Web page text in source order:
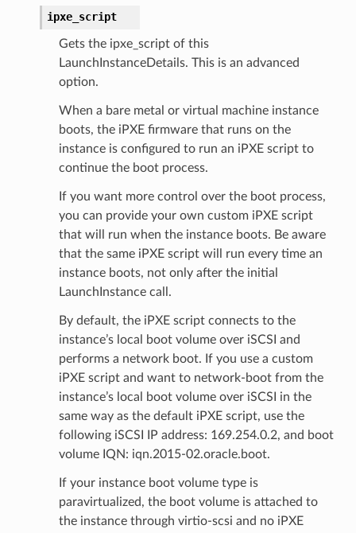
ipxe_script
Gets the ipxe_script of this
LaunchInstanceDetails. This is an advanced
option.
When a bare metal or virtual machine instance
boots, the iPXE firmware that runs on the
instance is configured to run an iPXE script to
continue the boot process.
If you want more control over the boot process,
you can provide your own custom iPXE script
that will run when the instance boots. Be aware
that the same iPXE script will run every time an
instance boots, not only after the initial
LaunchInstance call.
By default, the iPXE script connects to the
instance’s local boot volume over iSCSI and
performs a network boot. If you use a custom
iPXE script and want to network-boot from the
instance’s local boot volume over iSCSI in the
same way as the default iPXE script, use the
following iSCSI IP address: 169.254.0.2, and boot
volume IQN: iqn.2015-02.oracle.boot.
If your instance boot volume type is
paravirtualized, the boot volume is attached to
the instance through virtio-scsi and no iPXE